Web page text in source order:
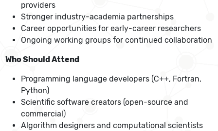
providers
Stronger industry-academia partnerships
Career opportunities for early-career researchers
Ongoing working groups for continued collaboration
Who Should Attend
Programming language developers (C++, Fortran,
Python)
Scientific software creators (open-source and
commercial)
Algorithm designers and computational scientists